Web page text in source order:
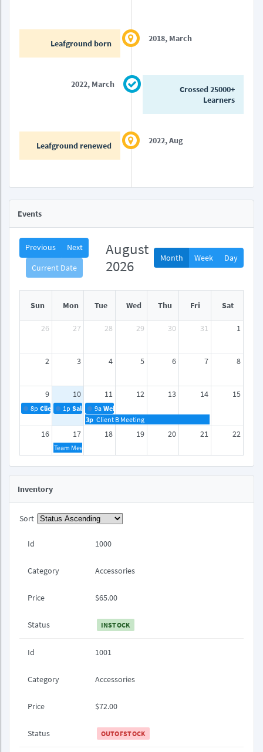
2018, March
Leafground born
2022, March
Crossed 25000+
Learners
2022, Aug
Leafground renewed
Events
Previous
Next
Current Date
August
2026
Month Week Day
Sun Mon Tue Wed Thu Fri Sat
26 27 28 29 30 31 1
2 3 4 5 6 7 8
9
8p Client A Meeting
10
1p Sales Reports
11
9a Webinar
3p Client B Meeting
12 13 14 15
16 17
Team Meeting
18 19 20 21 22
23 24 25 26 27 28 29
Inventory
Sort
Id 1000
Category Accessories
Price $65.00
Status INSTOCK
Id 1001
Category Accessories
Price $72.00
Status OUTOFSTOCK